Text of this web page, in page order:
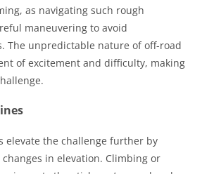
as navigating such rough
maneuvering to avoid
The unpredictable nature of off-road
of excitement and difficulty, making
elevate the challenge further by
in elevation. Climbing or